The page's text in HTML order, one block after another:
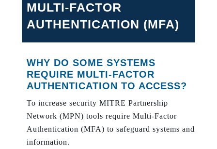
MULTI-FACTOR
AUTHENTICATION (MFA)
WHY DO SOME SYSTEMS
REQUIRE MULTI-FACTOR
AUTHENTICATION TO ACCESS?
To increase security MITRE Partnership
Network (MPN) tools require Multi-Factor
Authentication (MFA) to safeguard systems and
information.